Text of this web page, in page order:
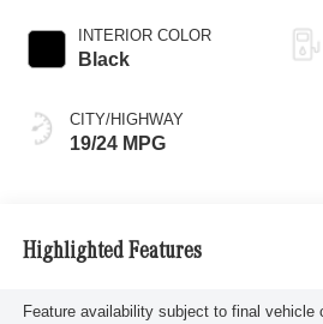
Magno
INTERIOR COLOR
Black
CITY/HIGHWAY
19/24 MPG
Highlighted Features
Feature availability subject to final vehicle